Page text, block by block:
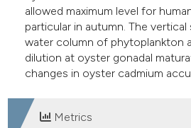
allowed maximum level for
particular in autumn. The
water column of phytoplankton
dilution at oyster gonadal
changes in oyster cadmium
Metrics